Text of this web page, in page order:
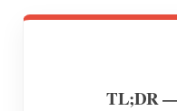
TL;DR —